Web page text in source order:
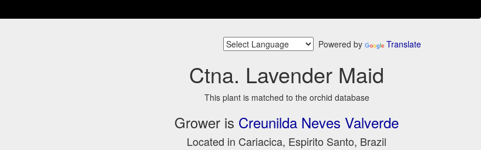
Powered by Translate
Ctna. Lavender Maid
This plant is matched to the orchid database
Grower is Creunilda Neves Valverde
Located in Cariacica, Espirito Santo, Brazil